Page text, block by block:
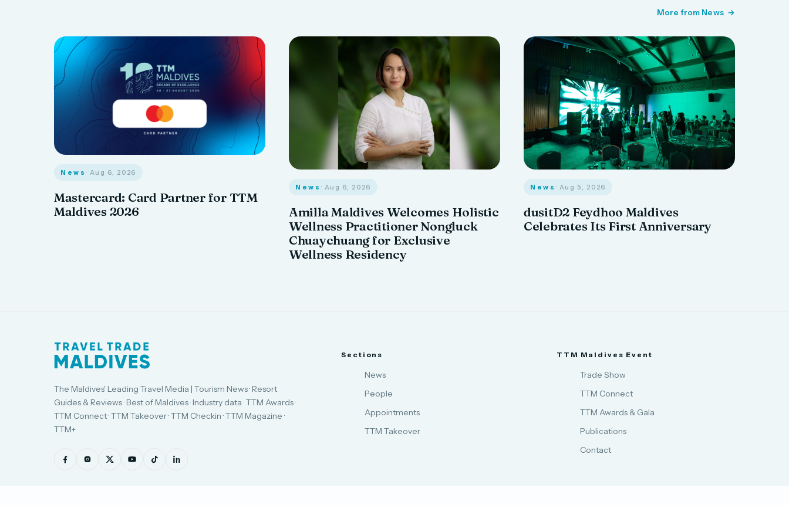
More from News
News · Aug 6, 2026
Mastercard: Card Partner for TTM
Maldives 2026
News · Aug 6, 2026
Amilla Maldives Welcomes Holistic
Wellness Practitioner Nongluck
Chuaychuang for Exclusive
Wellness Residency
News · Aug 5, 2026
dusitD2 Feydhoo Maldives
Celebrates Its First Anniversary
The Maldives' Leading Travel Media | Tourism News · Resort
Guides & Reviews · Best of Maldives · Industry data · TTM Awards ·
TTM Connect · TTM Takeover · TTM Checkin · TTM Magazine ·
TTM+
Sections
News
People
Appointments
TTM Takeover
TTM Maldives Event
Trade Show
TTM Connect
TTM Awards & Gala
Publications
Contact